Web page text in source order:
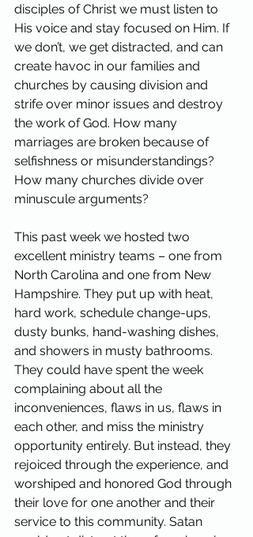
disciples of Christ we must listen to
His voice and stay focused on Him. If
we don’t, we get distracted, and can
create havoc in our families and
churches by causing division and
strife over minor issues and destroy
the work of God. How many
marriages are broken because of
selfishness or misunderstandings?
How many churches divide over
minuscule arguments?
This past week we hosted two
excellent ministry teams – one from
North Carolina and one from New
Hampshire. They put up with heat,
hard work, schedule change-ups,
dusty bunks, hand-washing dishes,
and showers in musty bathrooms.
They could have spent the week
complaining about all the
inconveniences, flaws in us, flaws in
each other, and miss the ministry
opportunity entirely. But instead, they
rejoiced through the experience, and
worshiped and honored God through
their love for one another and their
service to this community. Satan